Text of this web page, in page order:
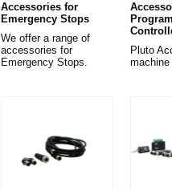
Accessories for
Emergency Stops
We offer a range of
accessories for
Emergency Stops.
Pluto